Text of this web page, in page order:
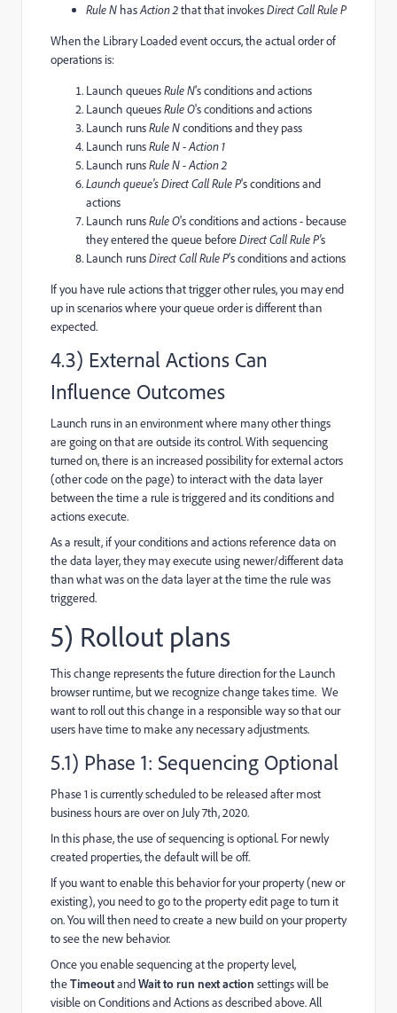
Rule N hasAction 2that that invokesDirect Call Rule P
When the Library Loaded event occurs, the actual order of
operations is:
Launch queuesRule N's conditions and actions
Launch queuesRule O's conditions and actions
Launch runsRule Nconditions and they pass
Launch runsRule N-Action 1
Launch runsRule N -Action 2
Launch queue's Direct Call Rule P's conditions and
actions
Launch runsRule O's conditions and actions - because
they entered the queue beforeDirect Call Rule P's
Launch runsDirect Call Rule P's conditions and actions
If you have rule actions that trigger other rules, you may end
up in scenarios where your queue order is different than
expected.
4.3) External Actions Can
Influence Outcomes
Launch runs in an environment where many other things
are going on that are outside its control. With sequencing
turned on, there is an increased possibility for external actors
(other code on the page) to interact with the data layer
between the time a rule is triggered and its conditions and
actions execute.
As a result, if your conditions and actions reference data on
the data layer, they may execute using newer/different data
than what was on the data layer at the time the rule was
triggered.
5) Rollout plans
This change represents the future direction for the Launch
browser runtime, but we recognize change takes time. We
want to roll out this change in a responsible way so that our
users have time to make any necessary adjustments.
5.1) Phase 1: Sequencing Optional
Phase 1 is currently scheduled to be released after most
business hours are over on July 7th, 2020.
In this phase, the use of sequencing is optional. For newly
created properties, the default will be off.
If you want to enable this behavior for your property (new or
existing), you need to go to the property edit page to turn it
on. You will then need to create a new build on your property
to see the new behavior.
Once you enable sequencing at the property level,
theTimeoutandWait to run next action settings will be
visible on Conditions and Actions as described above. All